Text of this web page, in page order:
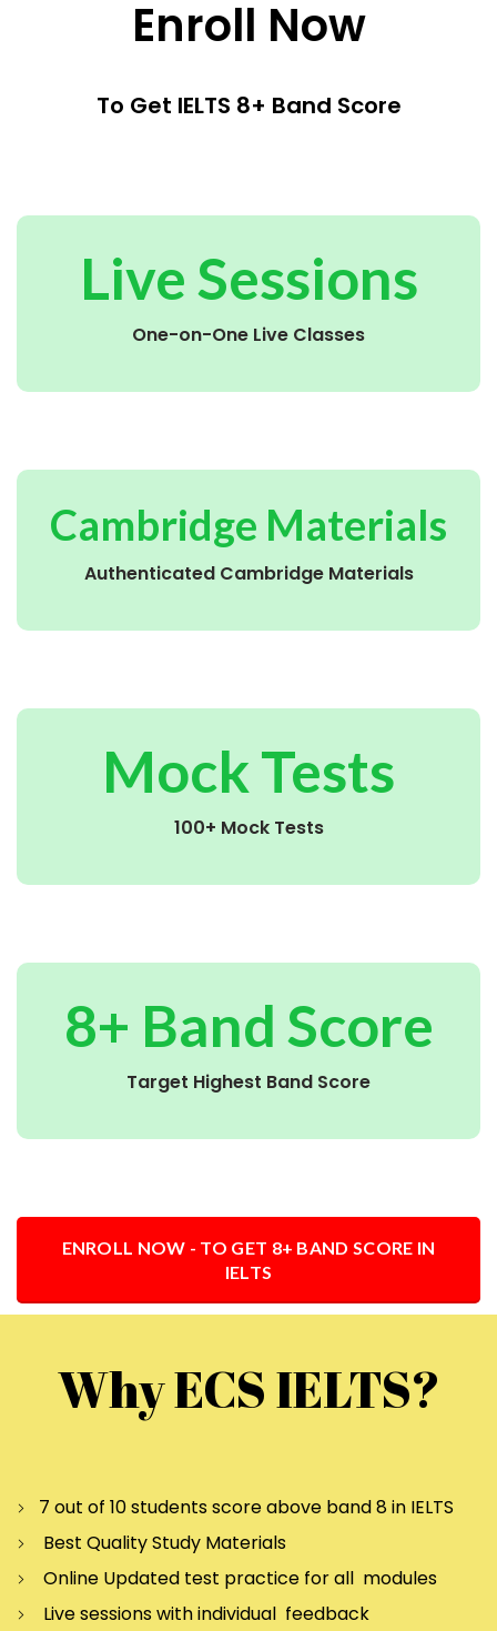
Enroll Now
To Get IELTS 8+ Band Score
Live Sessions
One-on-One Live Classes
Cambridge Materials
Authenticated Cambridge Materials
Mock Tests
100+ Mock Tests
8+ Band Score
Target Highest Band Score
ENROLL NOW - TO GET 8+ BAND SCORE IN
IELTS
Why ECS IELTS?
7 out of 10 students score above band 8 in IELTS
Best Quality Study Materials
Online Updated test practice for all modules
Live sessions with individual feedback